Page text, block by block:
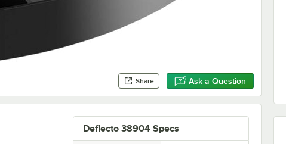
Share Ask a Question
Deflecto 38904 Specs